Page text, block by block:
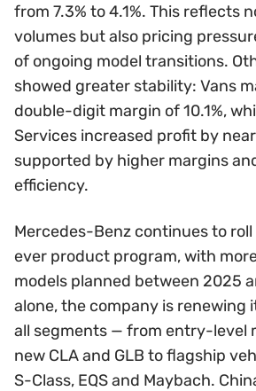
from 7.3% to 4.1%. This reflects
volumes but also pricing
of ongoing model transitions.
showed greater stability: Vans
double-digit margin of 10.1%,
Services increased profit by
supported by higher margins
efficiency.
Mercedes-Benz continues to
ever product program, with
models planned between 2025
alone, the company is renewing
all segments — from entry-level
new CLA and GLB to flagship
S-Class, EQS and Maybach.